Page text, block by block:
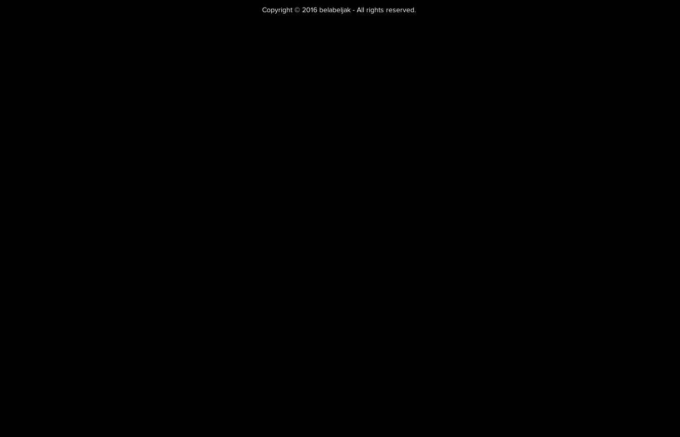
Copyright © 2016 belabeljak - All rights reserved.